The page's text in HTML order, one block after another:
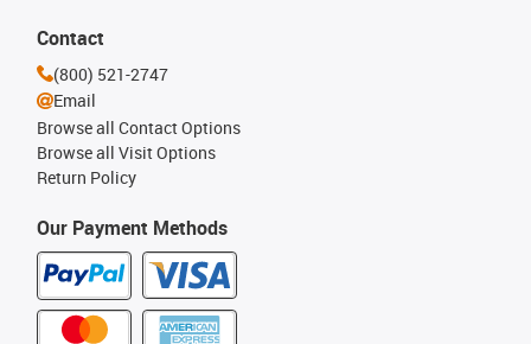
Our Payment Methods
Contact
(800) 521-2747
Email
Browse all Contact Options
Browse all Visit Options
Return Policy